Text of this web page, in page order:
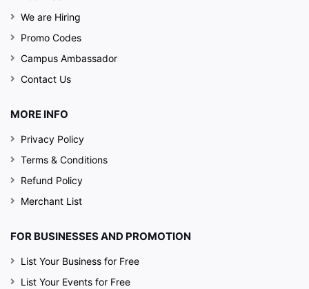
We are Hiring
Promo Codes
Campus Ambassador
Contact Us
MORE INFO
Privacy Policy
Terms & Conditions
Refund Policy
Merchant List
FOR BUSINESSES AND PROMOTION
List Your Business for Free
List Your Events for Free